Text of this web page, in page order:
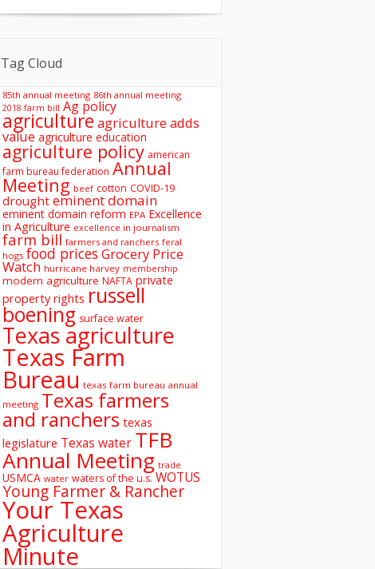
Tag Cloud
85th annual meeting 86th annual meeting
2018 farm bill Ag policy
agriculture agriculture adds
value agriculture education
agriculture policy american
farm bureau federation Annual
Meeting beef cotton COVID-19
drought eminent domain
eminent domain reform EPA Excellence
in Agriculture excellence in journalism
farm bill farmers and ranchers feral
hogs food prices Grocery Price
Watch hurricane harvey membership
modern agriculture NAFTA private
property rights russell
boening surface water
Texas agriculture
Texas Farm
Bureau texas farm bureau annual
meeting Texas farmers
and ranchers texas
legislature Texas water TFB
Annual Meeting trade
USMCA water waters of the u.s. WOTUS
Young Farmer & Rancher
Your Texas
Agriculture
Minute